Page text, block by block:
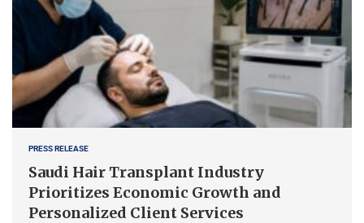
PRESS RELEASE
Saudi Hair Transplant Industry
Prioritizes Economic Growth and
Personalized Client Services